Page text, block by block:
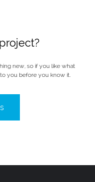
new, so if you like what
you before you know it.